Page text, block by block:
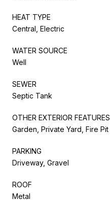
HEAT TYPE
Central, Electric
WATER SOURCE
Well
SEWER
Septic Tank
OTHER EXTERIOR FEATURES
Garden, Private Yard, Fire Pit
PARKING
Driveway, Gravel
ROOF
Metal